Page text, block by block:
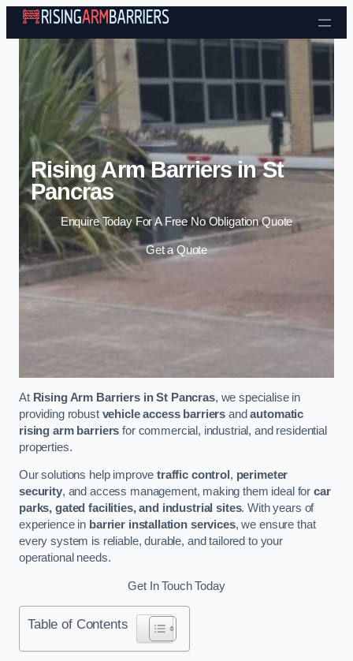
Skip to content
Rising Arm Barriers in St
Pancras
Enquire Today For A Free No Obligation Quote
Get a Quote
At Rising Arm Barriers in St Pancras, we specialise in
providing robust vehicle access barriers andautomatic
rising arm barriers for commercial, industrial, and residential
properties.
Our solutions help improvetraffic control , perimeter
security, and access management, making them ideal forcar
parks, gated facilities, and industrial sites. With years of
experience in barrier installation services, we ensure that
every system is reliable, durable, and tailored to your
operational needs.
Get In Touch Today
Table of Contents